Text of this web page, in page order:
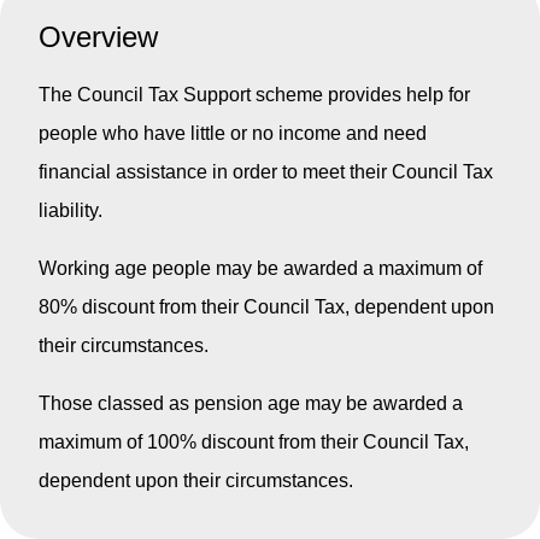
Overview
The Council Tax Support scheme provides help for
people who have little or no income and need
financial assistance in order to meet their Council Tax
liability.
Working age people may be awarded a maximum of
80% discount from their Council Tax, dependent upon
their circumstances.
Those classed as pension age may be awarded a
maximum of 100% discount from their Council Tax,
dependent upon their circumstances.